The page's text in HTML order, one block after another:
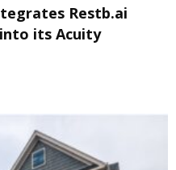
Restb.ai
its Acuity